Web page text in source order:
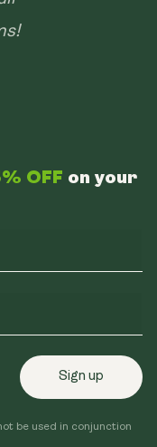
OFF on your
Sign up
be used in conjunction